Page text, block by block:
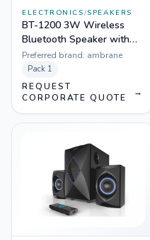
ELECTRONICS/SPEAKERS
BT-1200 3W Wireless
Bluetooth Speaker with
Aux, FM & In Built Mic
Preferred brand: ambrane
Pack 1
REQUEST
CORPORATE QUOTE
→